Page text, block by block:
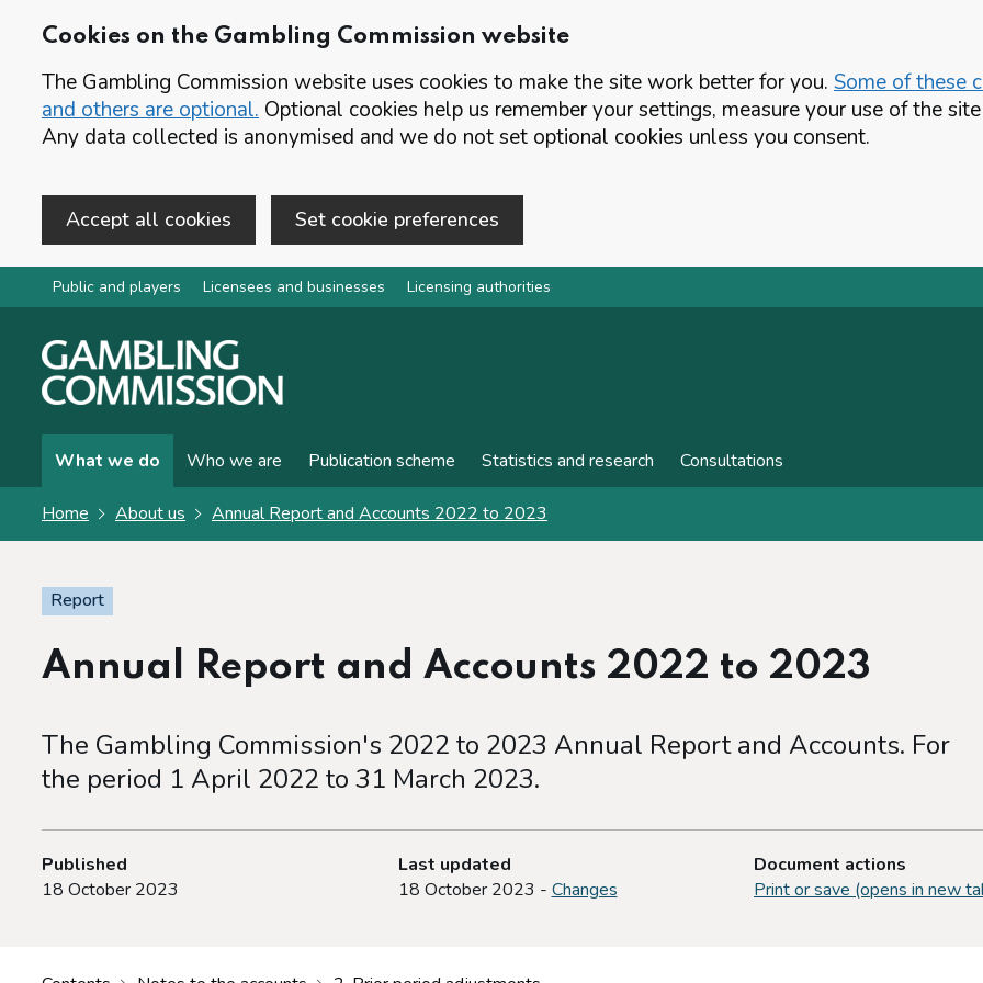
Cookies on the Gambling Commission website
The Gambling Commission website uses cookies to make the site work better for you. Some of these
and others are optional. Optional cookies help us remember your settings, measure your use of the
Any data collected is anonymised and we do not set optional cookies unless you consent.
Accept all cookies Set cookie preferences
Skip to main content
Public and players Licensees and businesses Licensing authorities
What we do Who we are Publication scheme Statistics and research Consultations
Home About us Annual Report and Accounts 2022 to 2023
Report
Annual Report and Accounts 2022 to 2023
The Gambling Commission's 2022 to 2023 Annual Report and Accounts. For
the period 1 April 2022 to 31 March 2023.
Published
18 October 2023
Last updated
18 October 2023 - Changes
Document actions
Print or save (opens in new